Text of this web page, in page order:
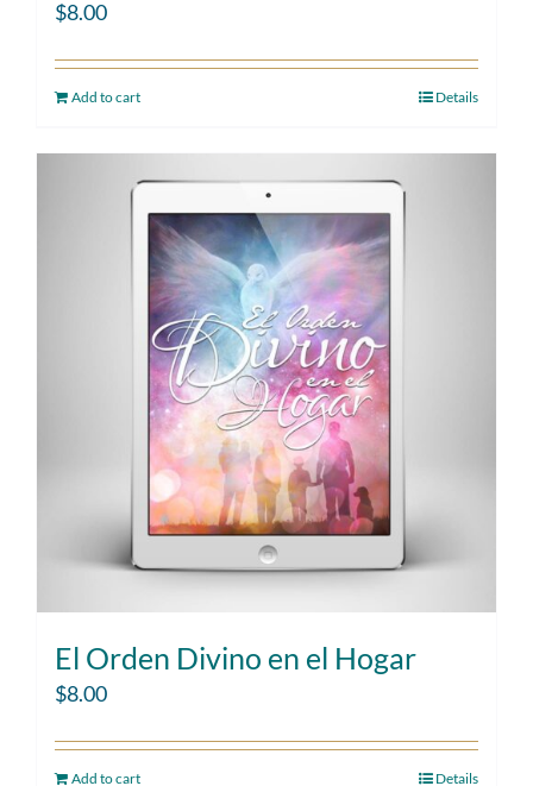
$8.00
Add to cart Details
El Orden Divino en el Hogar
$8.00
Add to cart Details